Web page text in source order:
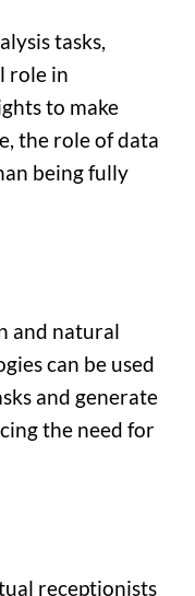
tasks,
role in
to make
the role of data
being fully
and natural
can be used
and generate
the need for
receptionists